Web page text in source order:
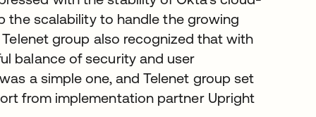
the scalability to handle the growing
group also recognized that with
balance of security and user
a simple one, and Telenet group set
from implementation partner Upright